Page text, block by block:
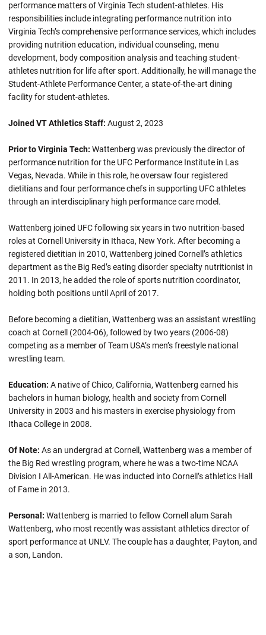
performance matters of Virginia Tech student-athletes. His
responsibilities include integrating performance nutrition into
Virginia Tech’s comprehensive performance services, which includes
providing nutrition education, individual counseling, menu
development, body composition analysis and teaching student-
athletes nutrition for life after sport. Additionally, he will manage the
Student-Athlete Performance Center, a state-of-the-art dining
facility for student-athletes.
Joined VT Athletics Staff: August 2, 2023
Prior to Virginia Tech: Wattenberg was previously the director of
performance nutrition for the UFC Performance Institute in Las
Vegas, Nevada. While in this role, he oversaw four registered
dietitians and four performance chefs in supporting UFC athletes
through an interdisciplinary high performance care model.
Wattenberg joined UFC following six years in two nutrition-based
roles at Cornell University in Ithaca, New York. After becoming a
registered dietitian in 2010, Wattenberg joined Cornell’s athletics
department as the Big Red’s eating disorder specialty nutritionist in
2011. In 2013, he added the role of sports nutrition coordinator,
holding both positions until April of 2017.
Before becoming a dietitian, Wattenberg was an assistant wrestling
coach at Cornell (2004-06), followed by two years (2006-08)
competing as a member of Team USA’s men’s freestyle national
wrestling team.
Education: A native of Chico, California, Wattenberg earned his
bachelors in human biology, health and society from Cornell
University in 2003 and his masters in exercise physiology from
Ithaca College in 2008.
Of Note: As an undergrad at Cornell, Wattenberg was a member of
the Big Red wrestling program, where he was a two-time NCAA
Division I All-American. He was inducted into Cornell’s athletics Hall
of Fame in 2013.
Personal: Wattenberg is married to fellow Cornell alum Sarah
Wattenberg, who most recently was assistant athletics director of
sport performance at UNLV. The couple has a daughter, Payton, and
a son, Landon.